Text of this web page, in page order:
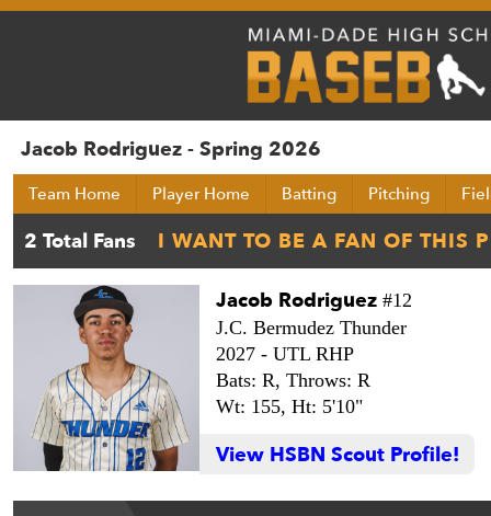
Jacob Rodriguez - Spring 2026
Team Home Player Home Batting Pitching
Jacob Rodriguez #12
J.C. Bermudez Thunder
2027 - UTL RHP
Bats: R, Throws: R
Wt: 155, Ht: 5'10"
View HSBN Scout Profile!